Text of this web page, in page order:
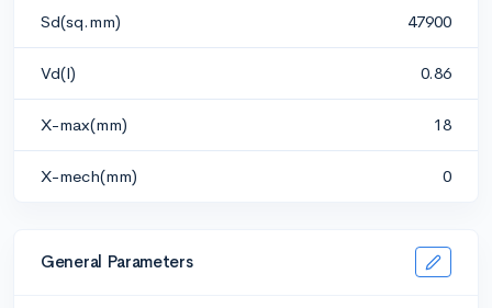
Sd(sq.mm) 47900
Vd(l) 0.86
X-max(mm) 18
X-mech(mm) 0
General Parameters